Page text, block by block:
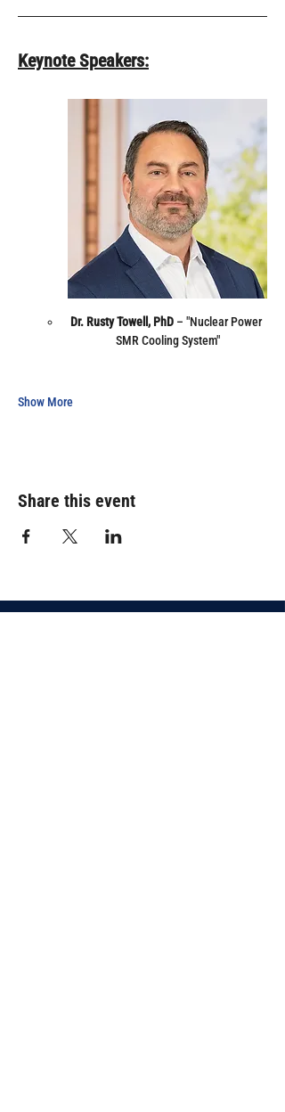
Keynote Speakers:
Dr. Rusty Towell, PhD – "Nuclear Power
SMR Cooling System"
Show More
Share this event